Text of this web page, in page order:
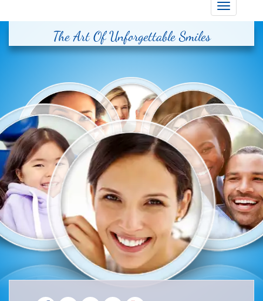
Toggle
The Art Of Unforgettable Smiles